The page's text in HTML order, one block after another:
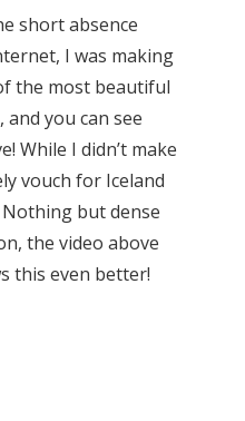
short absence
I was making
the most beautiful
and you can see
While I didn’t make
vouch for Iceland
but dense
the video above
this even better!